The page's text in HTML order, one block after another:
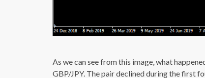
As we can see from this image, what
GBP/JPY. The pair declined during the first